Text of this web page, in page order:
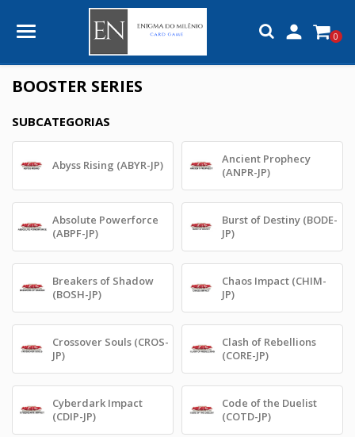
 0
BOOSTER SERIES
SUBCATEGORIAS
Abyss Rising (ABYR-JP)
Ancient Prophecy
(ANPR-JP)
Absolute Powerforce
(ABPF-JP)
Burst of Destiny (BODE-
JP)
Breakers of Shadow
(BOSH-JP)
Chaos Impact (CHIM-
JP)
Crossover Souls (CROS-
JP)
Clash of Rebellions
(CORE-JP)
Cyberdark Impact
(CDIP-JP)
Code of the Duelist
(COTD-JP)